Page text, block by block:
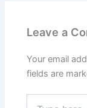
Leave a
Your email
fields are